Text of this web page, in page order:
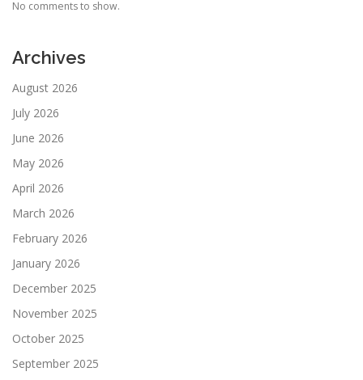
No comments to show.
Archives
August 2026
July 2026
June 2026
May 2026
April 2026
March 2026
February 2026
January 2026
December 2025
November 2025
October 2025
September 2025